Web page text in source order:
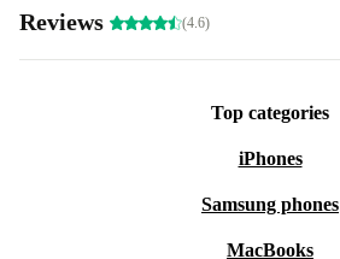
Reviews (4.6)
Top categories
iPhones
Samsung phones
MacBooks